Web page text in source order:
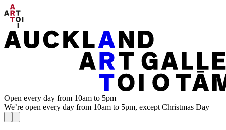
Open every day from 10am to 5pm
We’re open every day from 10am to 5pm, except Christmas Day